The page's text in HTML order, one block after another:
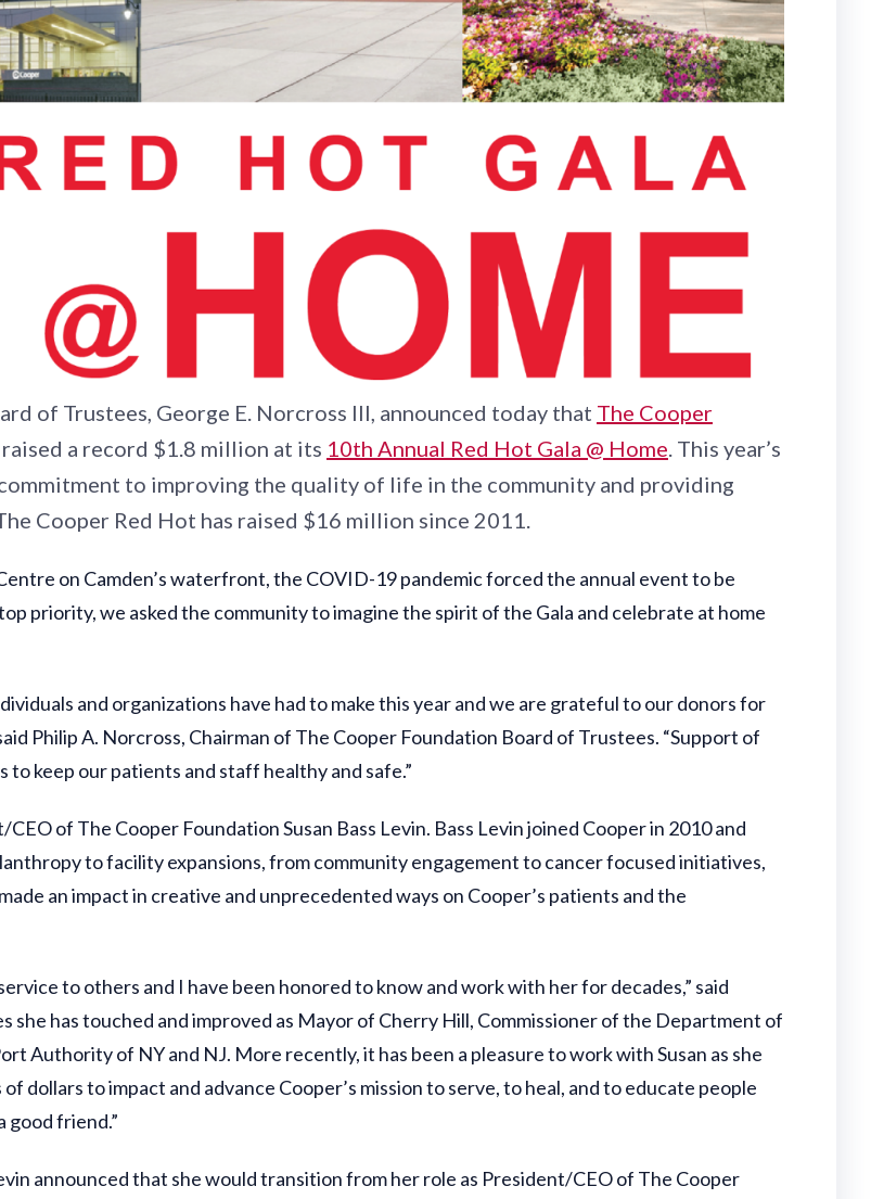
of Trustees, George E. Norcross III, announced today that The Cooper
a record $1.8 million at its 10th Annual Red Hot Gala @ Home. This year’s
to improving the quality of life in the community and providing
Cooper Red Hot has raised $16 million since 2011.
on Camden’s waterfront, the COVID-19 pandemic forced the annual event to be
priority, we asked the community to imagine the spirit of the Gala and celebrate at home
and organizations have had to make this year and we are grateful to our donors for
Philip A. Norcross, Chairman of The Cooper Foundation Board of Trustees. “Support of
to keep our patients and staff healthy and safe.”
of The Cooper Foundation Susan Bass Levin. Bass Levin joined Cooper in 2010 and
to facility expansions, from community engagement to cancer focused initiatives,
an impact in creative and unprecedented ways on Cooper’s patients and the
to others and I have been honored to know and work with her for decades,” said
she has touched and improved as Mayor of Cherry Hill, Commissioner of the Department of
Authority of NY and NJ. More recently, it has been a pleasure to work with Susan as she
dollars to impact and advance Cooper’s mission to serve, to heal, and to educate people
good friend.”
announced that she would transition from her role as President/CEO of The Cooper